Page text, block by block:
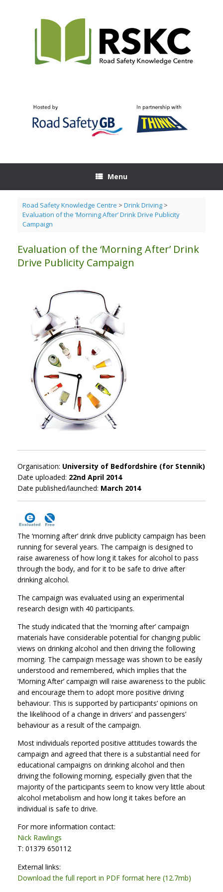
Menu
Road Safety Knowledge Centre > Drink Driving>
Evaluation of the ‘Morning After’ Drink Drive Publicity
Campaign
Evaluation of the ‘Morning After’ Drink
Drive Publicity Campaign
Organisation: University of Bedfordshire (for Stennik)
Date uploaded: 22nd April 2014
Date published/launched: March 2014
The ‘morning after’ drink drive publicity campaign has been
running for several years. The campaign is designed to
raise awareness of how long it takes for alcohol to pass
through the body, and for it to be safe to drive after
drinking alcohol.
The campaign was evaluated using an experimental
research design with 40 participants.
The study indicated that the ‘morning after’ campaign
materials have considerable potential for changing public
views on drinking alcohol and then driving the following
morning. The campaign message was shown to be easily
understood and remembered, which implies that the
‘Morning After’ campaign will raise awareness to the public
and encourage them to adopt more positive driving
behaviour. This is supported by participants’ opinions on
the likelihood of a change in drivers’ and passengers’
behaviour as a result of the campaign.
Most individuals reported positive attitudes towards the
campaign and agreed that there is a substantial need for
educational campaigns on drinking alcohol and then
driving the following morning, especially given that the
majority of the participants seem to know very little about
alcohol metabolism and how long it takes before an
individual is safe to drive.
For more information contact:
Nick Rawlings
T: 01379 650112
External links:
Download the full report in PDF format here (12.7mb)